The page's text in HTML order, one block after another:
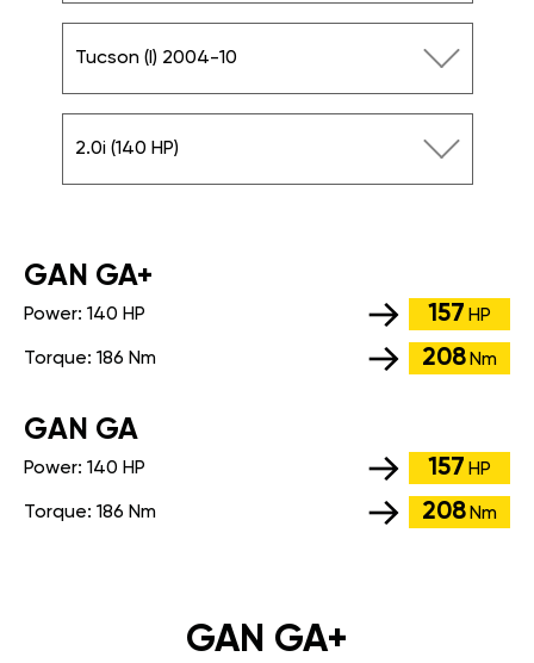
Tucson (I) 2004-10
2.0i (140 HP)
GАN GA+
Power: 140 HP 157 HP
Torque: 186 Nm 208 Nm
GАN GA
Power: 140 HP 157 HP
Torque: 186 Nm 208 Nm
GAN GA+